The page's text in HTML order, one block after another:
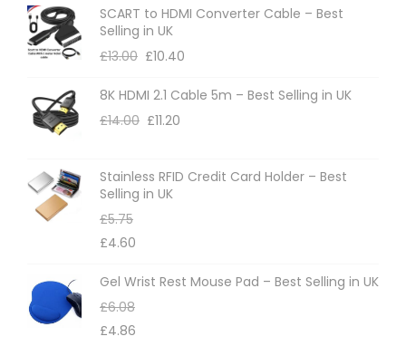
SCART to HDMI Converter Cable – Best
Selling in UK
£13.00 £10.40
8K HDMI 2.1 Cable 5m – Best Selling in UK
£14.00 £11.20
Stainless RFID Credit Card Holder – Best
Selling in UK
£5.75
£4.60
Gel Wrist Rest Mouse Pad – Best Selling in UK
£6.08
£4.86